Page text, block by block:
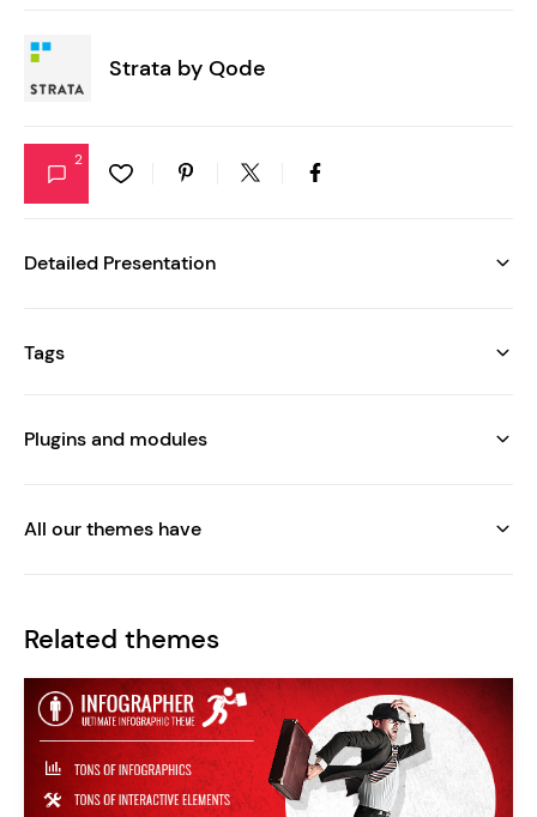
Strata by Qode
2
Detailed Presentation
Tags
Plugins and modules
All our themes have
Related themes